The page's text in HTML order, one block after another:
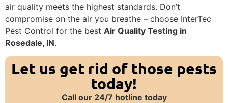
air quality meets the highest standards. Don’t
compromise on the air you breathe – choose InterTec
Pest Control for the best Air Quality Testing in
Rosedale, IN.
Let us get rid of those pests
today!
Call our 24/7 hotline today